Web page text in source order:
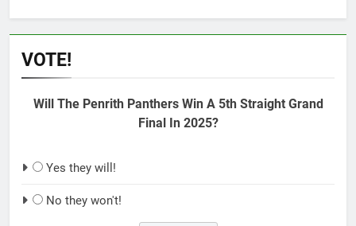
VOTE!
Will The Penrith Panthers Win A 5th Straight Grand
Final In 2025?
Yes they will!
No they won't!